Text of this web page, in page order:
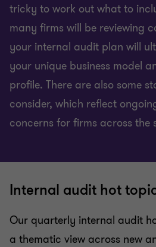
tricky to work out what to
many firms will be reviewing
your internal audit plan will
your unique business model
profile. There are also some
consider, which reflect
concerns for firms across the
Internal audit hot
Our quarterly internal audit
a thematic view across new